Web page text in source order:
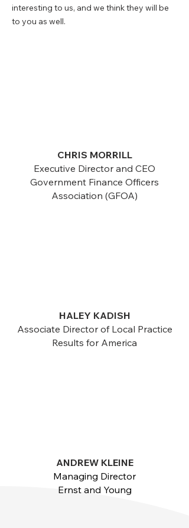
interesting to us, and we think they will be
to you as well.
CHRIS MORRILL
Executive Director and CEO
Government Finance Officers
Association (GFOA)
HALEY KADISH
Associate Director of Local Practice
Results for America
ANDREW KLEINE
Managing Director
Ernst and Young